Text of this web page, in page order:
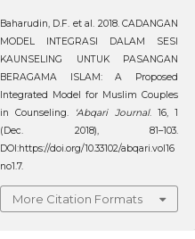
Baharudin, D.F. et al. 2018. CADANGAN
MODEL INTEGRASI DALAM SESI
KAUNSELING UNTUK PASANGAN
BERAGAMA ISLAM: A Proposed
Integrated Model for Muslim Couples
in Counseling.
‘Abqari Journal. 16, 1
(Dec. 2018), 81–103.
DOI:https://doi.org/10.33102/abqari.vol16
no1.7.
More Citation Formats